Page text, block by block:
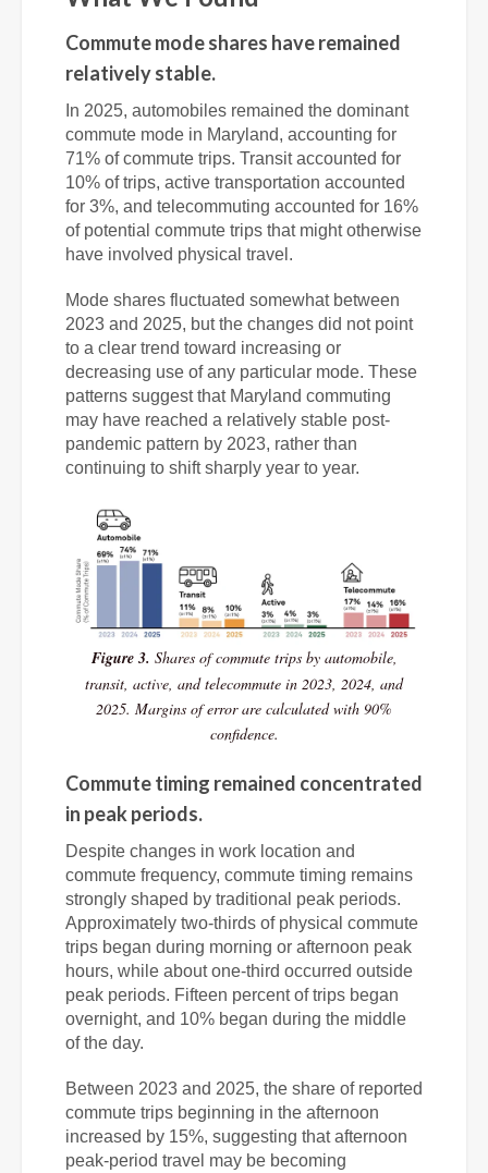
Commute mode shares have remained
relatively stable.
In 2025, automobiles remained the dominant
commute mode in Maryland, accounting for
71% of commute trips. Transit accounted for
10% of trips, active transportation accounted
for 3%, and telecommuting accounted for 16%
of potential commute trips that might otherwise
have involved physical travel.
Mode shares fluctuated somewhat between
2023 and 2025, but the changes did not point
to a clear trend toward increasing or
decreasing use of any particular mode. These
patterns suggest that Maryland commuting
may have reached a relatively stable post-
pandemic pattern by 2023, rather than
continuing to shift sharply year to year.
Figure 3. Shares of commute trips by automobile,
transit, active, and telecommute in 2023, 2024, and
2025. Margins of error are calculated with 90%
confidence.
Commute timing remained concentrated
in peak periods.
Despite changes in work location and
commute frequency, commute timing remains
strongly shaped by traditional peak periods.
Approximately two-thirds of physical commute
trips began during morning or afternoon peak
hours, while about one-third occurred outside
peak periods. Fifteen percent of trips began
overnight, and 10% began during the middle
of the day.
Between 2023 and 2025, the share of reported
commute trips beginning in the afternoon
increased by 15%, suggesting that afternoon
peak-period travel may be becoming